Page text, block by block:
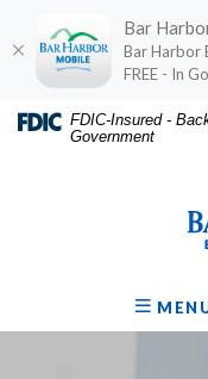
Home
Download
Acrobat
FDIC-Insured -
Government
Bar
Bar Harbor
FREE - In